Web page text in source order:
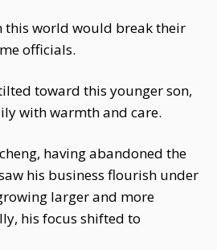
this world would break their
officials.
toward this younger son,
with warmth and care.
having abandoned the
his business flourish under
larger and more
his focus shifted to